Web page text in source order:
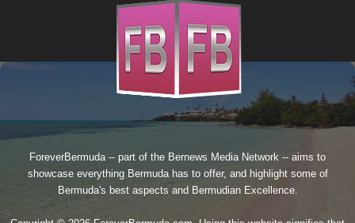
ForeverBermuda -- part of the Bernews Media Network -- aims to
showcase everything Bermuda has to offer, and highlight some of
Bermuda's best aspects and Bermudian Excellence.